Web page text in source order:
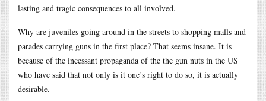
lasting and tragic consequences to all involved.
Why are juveniles going around in the streets to shopping malls and
parades carrying guns in the first place? That seems insane. It is
because of the incessant propaganda of the the gun nuts in the US
who have said that not only is it one’s right to do so, it is actually
desirable.